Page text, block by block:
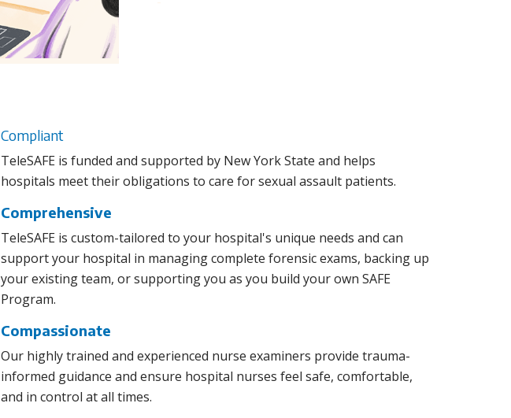
Compliant
TeleSAFE is funded and supported by New York State and helps
hospitals meet their obligations to care for sexual assault patients.
Comprehensive
TeleSAFE is custom-tailored to your hospital's unique needs and can
support your hospital in managing complete forensic exams, backing up
your existing team, or supporting you as you build your own SAFE
Program.
Compassionate
Our highly trained and experienced nurse examiners provide trauma-
informed guidance and ensure hospital nurses feel safe, comfortable,
and in control at all times.